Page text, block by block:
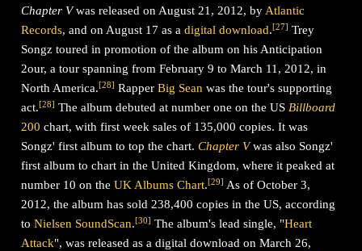
Chapter Vwas released on August 21, 2012, by Atlantic
Records, and on August 17 as adigital download.[27] Trey
Songz toured in promotion of the album on his Anticipation
2our, a tour spanning from February 9 to March 11, 2012, in
North America.[28] RapperBig Sean was the tour's supporting
act.[28] The album debuted at number one on the US Billboard
200 chart, with first week sales of 135,000 copies. It was
Songz' first album to top the chart.Chapter Vwas also Songz'
first album to chart in the United Kingdom, where it peaked at
number 10 on theUK Albums Chart.[29] As of October 3,
2012, the album has sold 238,400 copies in the US, according
toNielsen SoundScan.[30] The album's lead single, "Heart
Attack", was released as a digital download on March 26,